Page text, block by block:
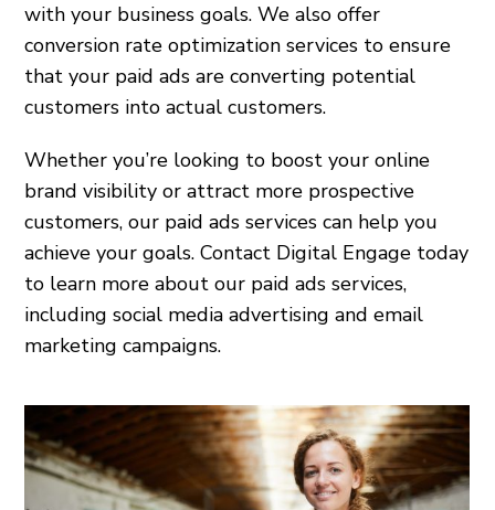
with your business goals. We also offer
conversion rate optimization services to ensure
that your paid ads are converting potential
customers into actual customers.
Whether you’re looking to boost your online
brand visibility or attract more prospective
customers, our paid ads services can help you
achieve your goals. Contact Digital Engage today
to learn more about our paid ads services,
including social media advertising and email
marketing campaigns.